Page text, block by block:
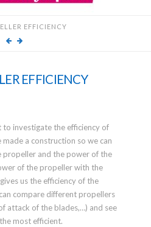
EFFICIENCY
EFFICIENCY
investigate the efficiency of
a construction so we can
propeller and the power of the
of the propeller with the
us the efficiency of the
compare different propellers
attack of the blades,…) and see
most efficient.